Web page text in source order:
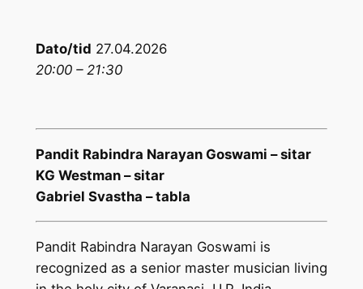
Dato/tid 27.04.2026
20:00 – 21:30
Pandit Rabindra Narayan Goswami – sitar
KG Westman – sitar
Gabriel Svastha – tabla
Pandit Rabindra Narayan Goswami is
recognized as a senior master musician living